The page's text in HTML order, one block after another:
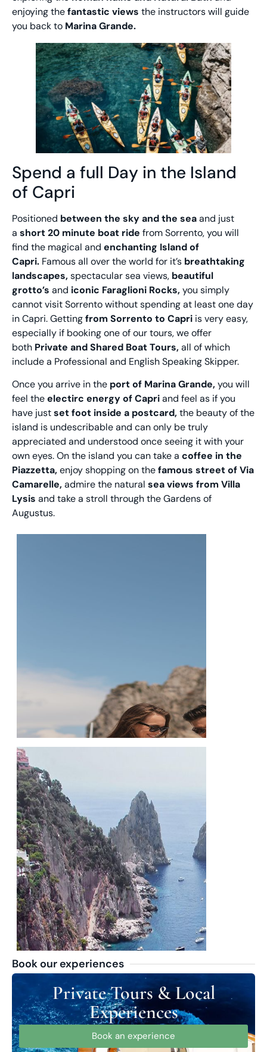
enjoying thefantastic views the instructors will guide
you back to Marina Grande.
Spend a full Day in the Island
of Capri
Positioned between the sky and the seaand just
a short 20 minute boat ride from Sorrento, you will
find the magical and enchanting Island of
Capri. Famous all over the world for it’s breathtaking
landscapes,spectacular sea views, beautiful
grotto’s and iconic Faraglioni Rocks,you simply
cannot visit Sorrento without spending at least one day
in Capri. Gettingfrom Sorrento to Capri is very easy,
especially if booking one of our tours, we offer
both Private and Shared Boat Tours,all of which
include a Professional and English Speaking Skipper.
Once you arrive in the port of Marina Grande,you will
feel theelectirc energy of Capriand feel as if you
have justset foot inside a postcard,the beauty of the
island is undescribable and can only be truly
appreciated and understood once seeing it with your
own eyes. On the island you can take a coffee in the
Piazzetta,enjoy shopping on thefamous street of Via
Camarelle,admire the natural sea views from Villa
Lysis and take a stroll through the Gardens of
Augustus.
Book our experiences
Private Tours & Local
Experiences
Book an experience